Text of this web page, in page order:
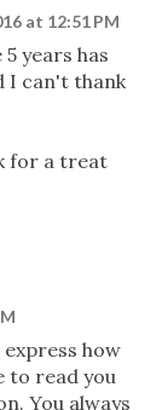
at 12:51 PM
years has
I can't thank
for a treat
how
to read you
You always